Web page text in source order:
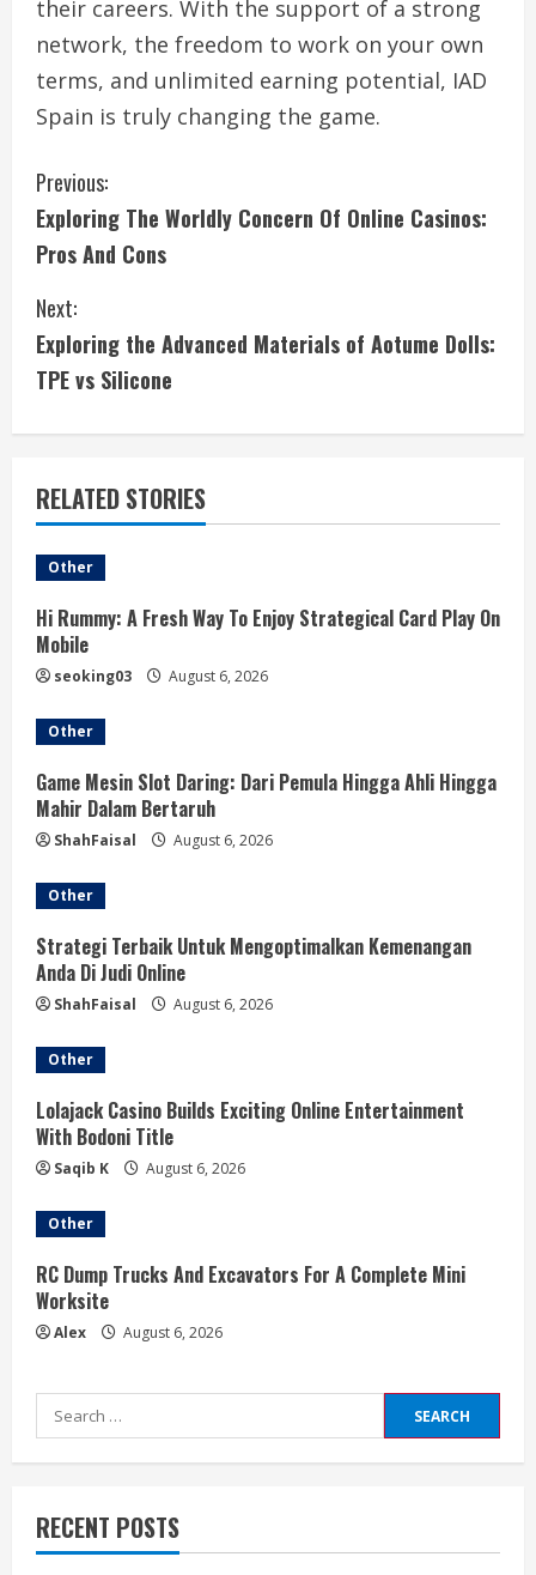
their careers. With the support of a strong
network, the freedom to work on your own
terms, and unlimited earning potential, IAD
Spain is truly changing the game.
C
o
n
t
i
n
u
e
R
e
a
d
i
n
g
Previous:
Exploring The Worldly Concern Of Online Casinos:
Pros And Cons
Next:
Exploring the Advanced Materials of Aotume Dolls:
TPE vs Silicone
RELATED STORIES
Other
Hi Rummy: A Fresh Way To Enjoy Strategical Card Play On
Mobile
seoking03 August 6, 2026
Other
Game Mesin Slot Daring: Dari Pemula Hingga Ahli Hingga
Mahir Dalam Bertaruh
ShahFaisal August 6, 2026
Other
Strategi Terbaik Untuk Mengoptimalkan Kemenangan
Anda Di Judi Online
ShahFaisal August 6, 2026
Other
Lolajack Casino Builds Exciting Online Entertainment
With Bodoni Title
Saqib K August 6, 2026
Other
RC Dump Trucks And Excavators For A Complete Mini
Worksite
Alex August 6, 2026
Search
for:
RECENT POSTS